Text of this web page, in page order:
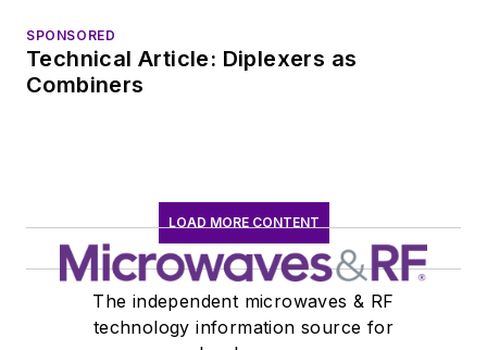
SPONSORED
Technical Article: Diplexers as
Combiners
LOAD MORE CONTENT
The independent microwaves & RF
technology information source for